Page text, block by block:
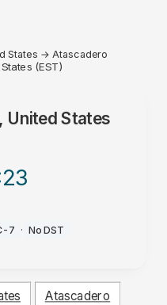
States → Atascadero
(EST)
United States
7 · No DST
Atascadero